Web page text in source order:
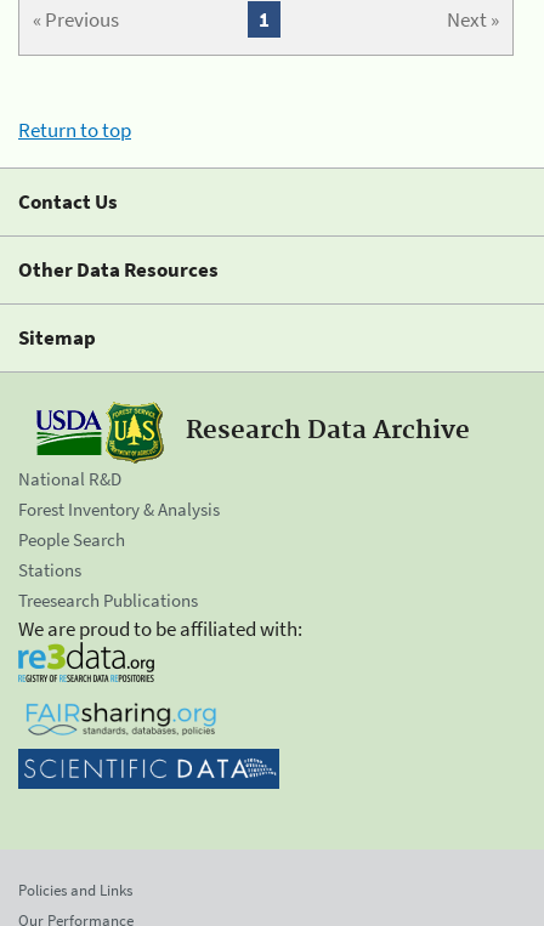
« Previous Next »
1
Return to top
Contact Us
Other Data Resources
Sitemap
Research Data Archive
National R&D
Forest Inventory & Analysis
People Search
Stations
Treesearch Publications
We are proud to be affiliated with:
Policies and Links
Our Performance